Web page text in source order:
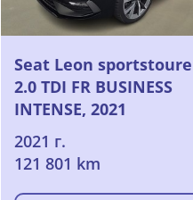
Seat Leon
2.0 TDI FR BUSINESS
INTENSE, 2021
2021 г.
121 801 km